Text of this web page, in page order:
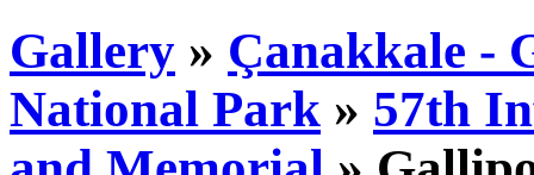
Gallery » Çanakkale -
National Park » 57th